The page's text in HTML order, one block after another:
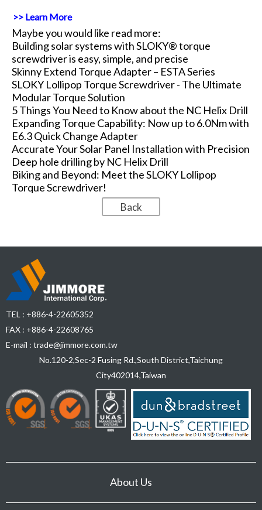
>> Learn More
Maybe you would like read more:
Building solar systems with SLOKY® torque
screwdriver is easy, simple, and precise
Skinny Extend Torque Adapter – ESTA Series
SLOKY Lollipop Torque Screwdriver - The Ultimate
Modular Torque Solution
5 Things You Need to Know about the NC Helix Drill
Expanding Torque Capability: Now up to 6.0Nm with
E6.3 Quick Change Adapter
Accurate Your Solar Panel Installation with Precision
Deep hole drilling by NC Helix Drill
Biking and Beyond: Meet the SLOKY Lollipop
Torque Screwdriver!
TEL : +886-4-22605352
FAX : +886-4-22608765
E-mail : trade@jimmore.com.tw
No.120-2,Sec-2 Fusing Rd.,South District,Taichung
City402014,Taiwan
About Us